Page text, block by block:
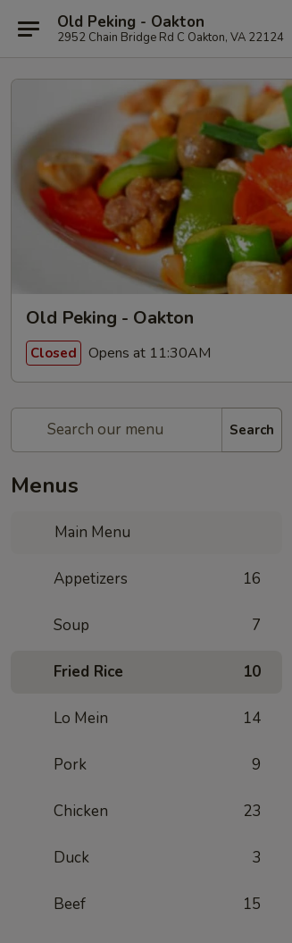
Old Peking - Oakton
2952 Chain Bridge Rd C Oakton, VA 22124
Old Peking - Oakton
Closed Opens at 11:30AM
Search
Menus
Main Menu
Appetizers 16
Soup 7
Fried Rice 10
Lo Mein 14
Pork 9
Chicken 23
Duck 3
Beef 15